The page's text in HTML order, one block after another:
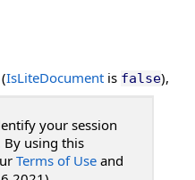
IsLiteDocument is false),
your session
By using this
Terms of Use and